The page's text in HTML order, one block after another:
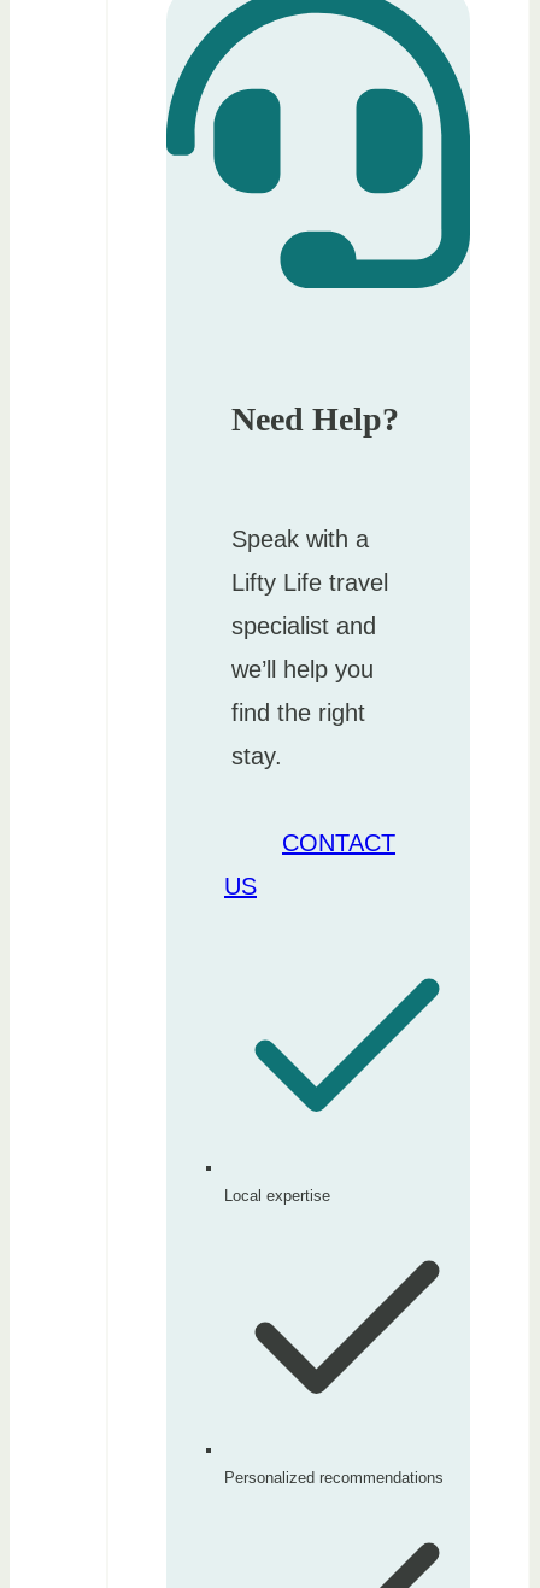
Need Help?
Speak with a
Lifty Life travel
specialist and
we’ll help you
find the right
stay.
CONTACT
US
Local expertise
Personalized recommendations